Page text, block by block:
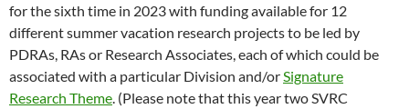
for the sixth time in 2023 with funding available for 12
different summer vacation research projects to be led by
PDRAs, RAs or Research Associates, each of which could be
associated with a particular Division and/orSignature
Research Theme. (Please note that this year two SVRC